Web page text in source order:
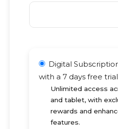
Digital
with a 7 days free trial
Unlimited access
and tablet, with
rewards and
features.